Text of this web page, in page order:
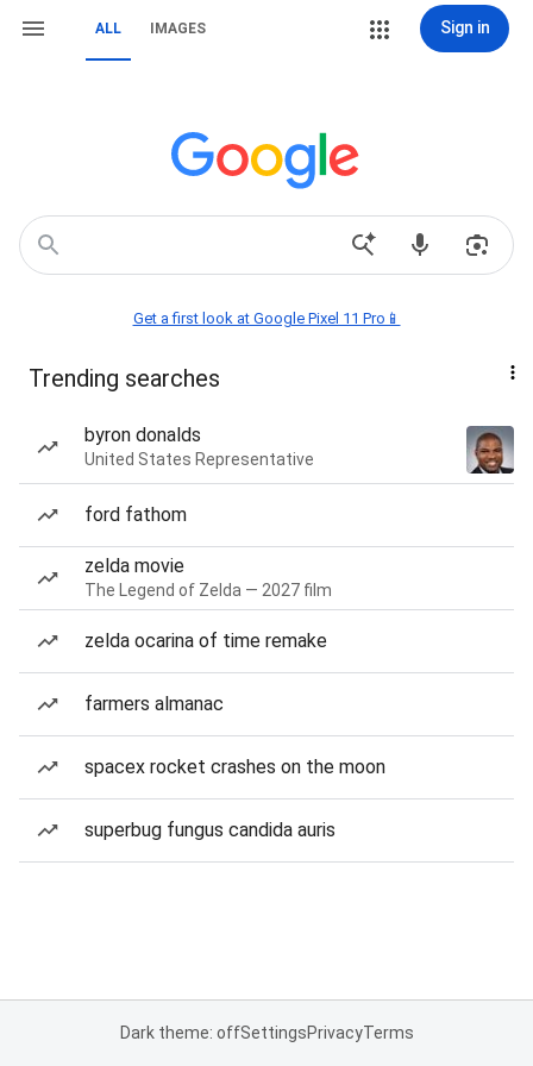
ALL IMAGES Sign in
Get a first look at Google Pixel 11 Pro📱
Trending searches
byron donalds
United States Representative
ford fathom
zelda movie
The Legend of Zelda — 2027 film
zelda ocarina of time remake
farmers almanac
spacex rocket crashes on the moon
superbug fungus candida auris
Dark theme: offSettingsPrivacyTerms